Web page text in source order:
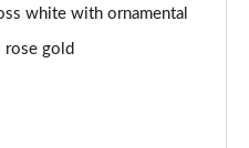
white with ornamental
rose gold